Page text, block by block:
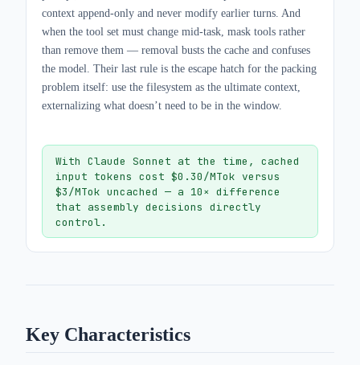
context append-only and never modify earlier turns. And
when the tool set must change mid-task, mask tools rather
than remove them — removal busts the cache and confuses
the model. Their last rule is the escape hatch for the packing
problem itself: use the filesystem as the ultimate context,
externalizing what doesn’t need to be in the window.
With Claude Sonnet at the time, cached
input tokens cost $0.30/MTok versus
$3/MTok uncached — a 10× difference
that assembly decisions directly
control.
Key Characteristics